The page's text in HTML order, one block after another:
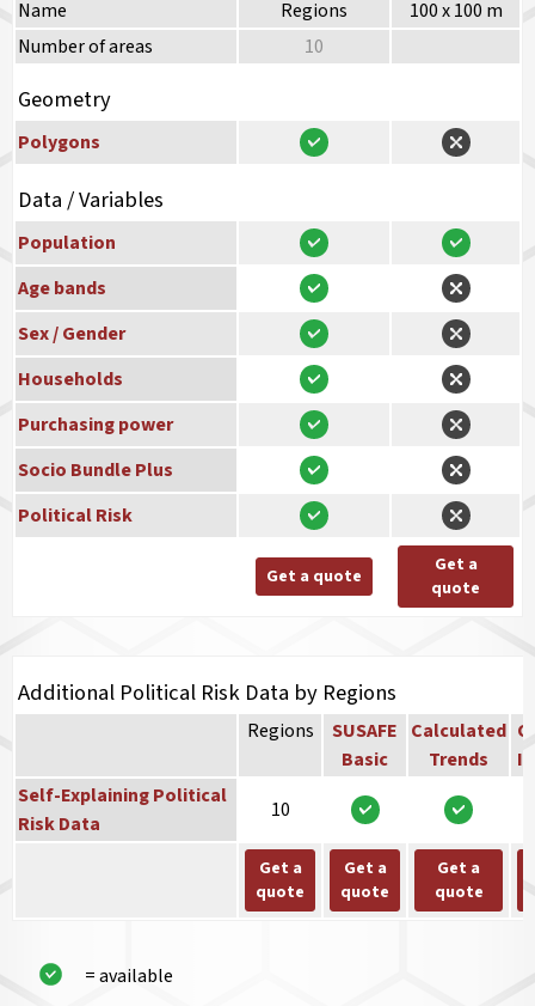
Name
Regions
100 x 100 m
Number of areas
10
Geometry
Polygons
Data / Variables
Population
Age bands
Sex / Gender
Households
Purchasing power
Socio Bundle Plus
Political Risk
Get a quote
Get a
quote
Additional Political Risk Data by Regions
Regions
SUSAFE
Basic
Calculated
Trends
Self-Explaining Political
Risk Data
10
Get a
quote
Get a
quote
Get a
quote
= available